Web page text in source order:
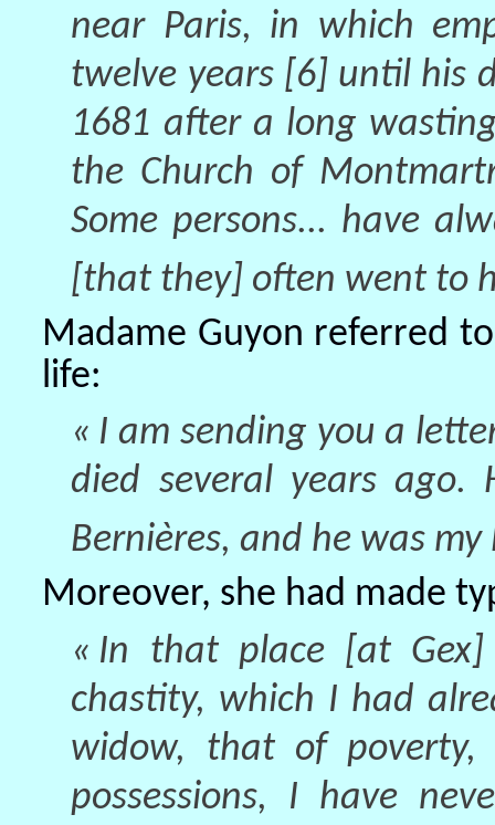
near Paris, in which
twelve years [6] until his
1681 after a long
the Church of
Some persons... have
[that they] often went to
Madame Guyon referred
life:
« I am sending you a
died several years
Bernières, and he was
Moreover, she had made
« In that place [at
chastity, which I had
widow, that of
possessions, I have